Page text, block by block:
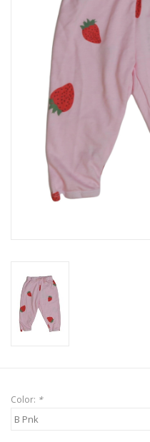
Gift cards
New Arrivals
Color: *